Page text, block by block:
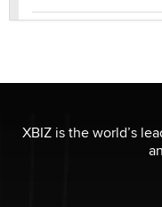
Reba Rocket
be a number. It
XBIZ is the world’s